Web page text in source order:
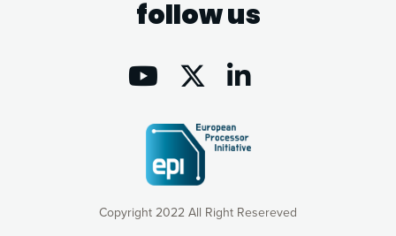
Copyright 2022 All Right Resereved
follow us